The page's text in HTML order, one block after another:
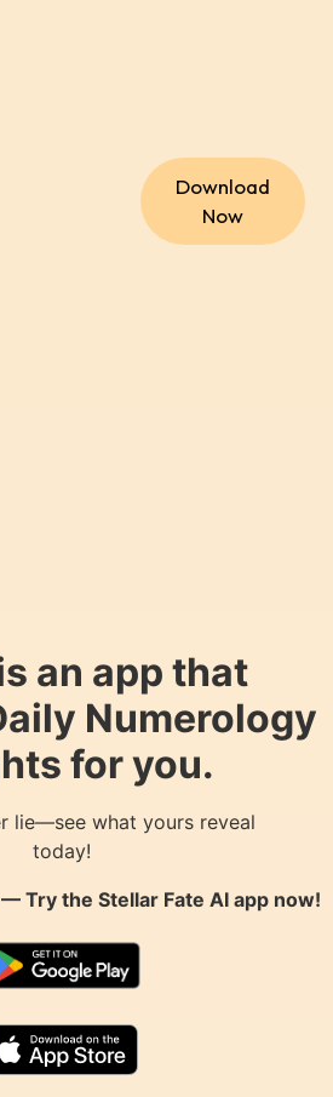
Download
Now
an app that
Numerology
for you.
lie—see what yours reveal
today!
— Try the Stellar Fate AIapp now!